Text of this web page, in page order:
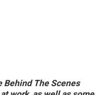
Behind The Scenes